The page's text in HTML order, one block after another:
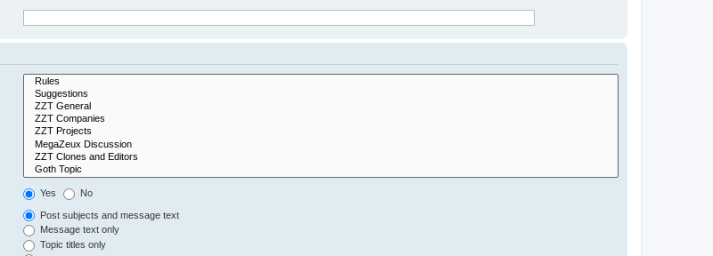
Yes No
Post subjects and message text
Message text only
Topic titles only